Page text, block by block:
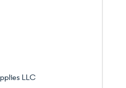
LLC